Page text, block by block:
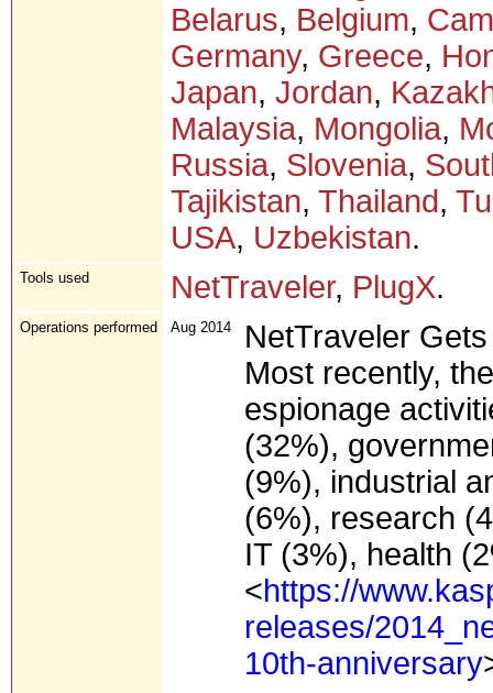
Belarus, Belgium,
Germany, Greece,
Japan, Jordan,
Malaysia, Mongolia,
Russia, Slovenia,
Tajikistan, Thailand,
USA, Uzbekistan.
Tools used NetTraveler, PlugX.
Operations performed Aug 2014
NetTraveler
Most recently,
espionage
(32%),
(9%), industrial
(6%), research
IT (3%), health
<https://
releases/
10th-anniversary